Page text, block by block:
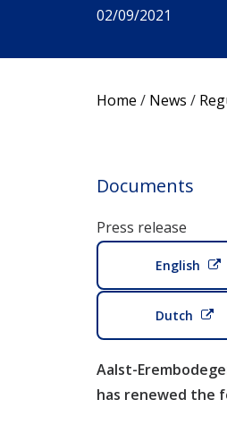
02/09/2021
Home / News /
Documents
Press release
English
Dutch
Aalst-
has renewed the